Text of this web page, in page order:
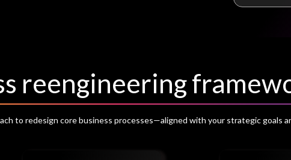
reengineering
to redesign core business processes—aligned with your strategic goals